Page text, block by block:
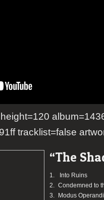
tracklist=false
“The
1.
Into Ruins
2. Condemned to
3.
Modus Operandi